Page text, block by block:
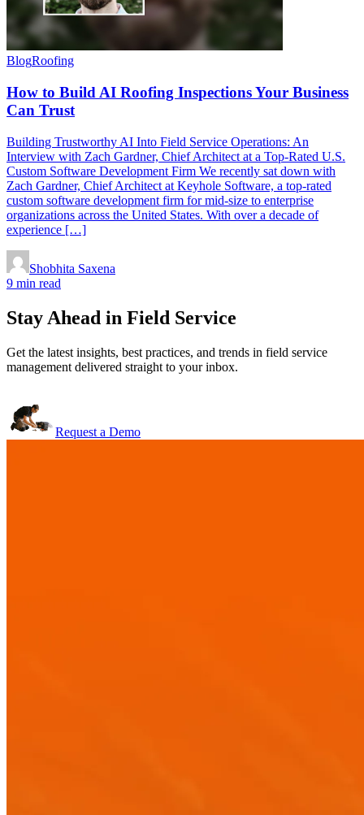
BlogRoofing
How to Build AI Roofing Inspections Your Business
Can Trust
Building Trustworthy AI Into Field Service Operations: An
Interview with Zach Gardner, Chief Architect at a Top-Rated U.S.
Custom Software Development Firm We recently sat down with
Zach Gardner, Chief Architect at Keyhole Software, a top-rated
custom software development firm for mid-size to enterprise
organizations across the United States. With over a decade of
experience […]
Shobhita Saxena
9 min read
Stay Ahead in Field Service
Get the latest insights, best practices, and trends in field service
management delivered straight to your inbox.
Request a Demo